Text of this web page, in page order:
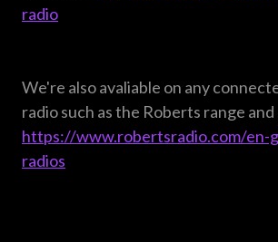
radio
We're also avaliable on any
radio such as the Roberts range
https://www.robertsradio.com/en-
radios